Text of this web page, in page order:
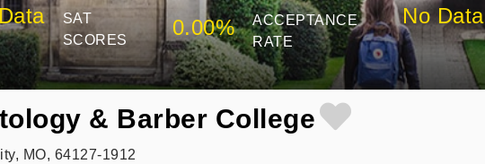
SAT
SCORES
0.00%
ACCEPTANCE
RATE
No Data
& Barber College
MO, 64127-1912